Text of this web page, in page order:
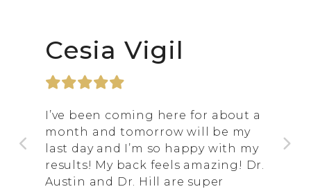
Cesia Vigil
I’ve been coming here for about a
month and tomorrow will be my
last day and I’m so happy with my
results! My back feels amazing! Dr.
Austin and Dr. Hill are super